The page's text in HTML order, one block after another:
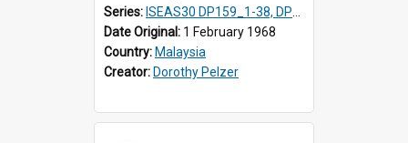
Series: ISEAS30 DP159_1-38, DP160_1-37
Date Original: 1 February 1968
Country: Malaysia
Creator: Dorothy Pelzer